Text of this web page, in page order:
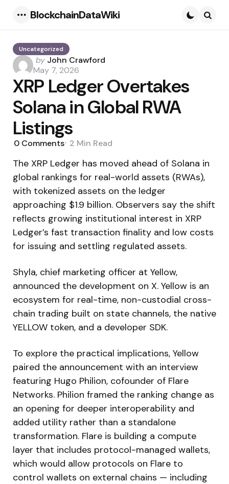
BlockchainDataWiki
Uncategorized
Posted
by
by John Crawford
May 7, 2026
XRP Ledger Overtakes
Solana in Global RWA
Listings
0 Comments 2 Min Read
The XRP Ledger has moved ahead of Solana in
global rankings for real-world assets (RWAs),
with tokenized assets on the ledger
approaching $1.9 billion. Observers say the shift
reflects growing institutional interest in XRP
Ledger’s fast transaction finality and low costs
for issuing and settling regulated assets.
Shyla, chief marketing officer at Yellow,
announced the development on X. Yellow is an
ecosystem for real-time, non-custodial cross-
chain trading built on state channels, the native
YELLOW token, and a developer SDK.
To explore the practical implications, Yellow
paired the announcement with an interview
featuring Hugo Philion, cofounder of Flare
Networks. Philion framed the ranking change as
an opening for deeper interoperability and
added utility rather than a standalone
transformation. Flare is building a compute
layer that includes protocol-managed wallets,
which would allow protocols on Flare to
control wallets on external chains — including